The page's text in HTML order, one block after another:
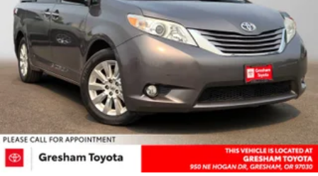
Strut Front Suspension w/Coil Springs
Trailing Arm Rear Suspension w/Coil Springs
4-Wheel Disc Brakes w/4-Wheel ABS, Front
Vented Discs, Brake Assist, Hill Hold Control and
Electric Parking Brake